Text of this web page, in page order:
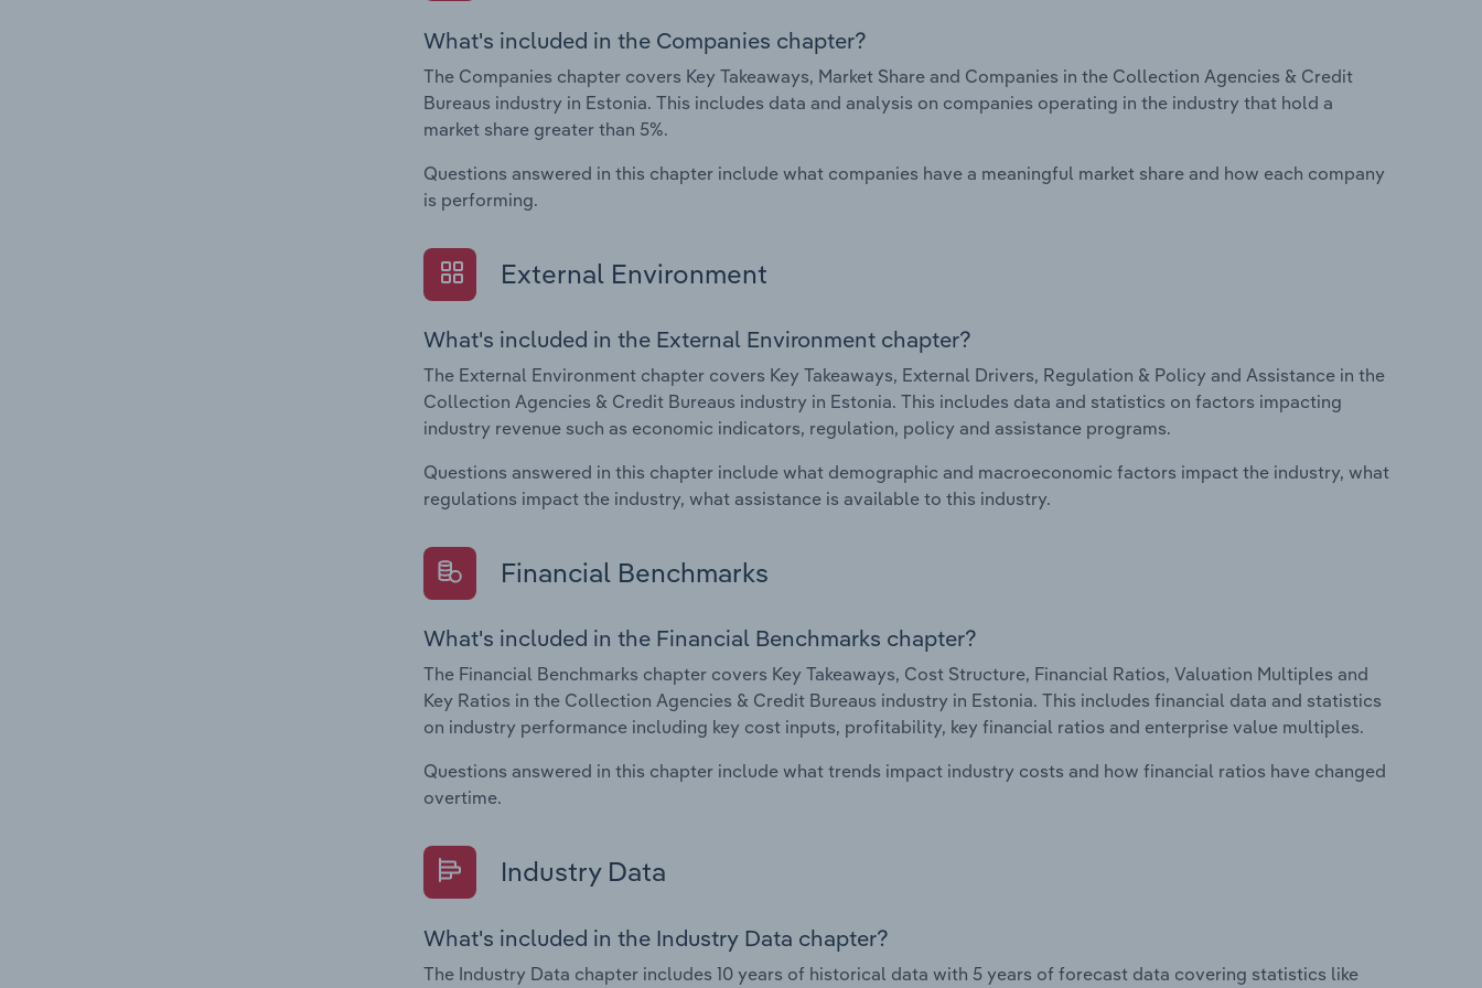
What's included in the Companies chapter?
The Companies chapter covers Key Takeaways, Market Share and Companies in the Collection Agencies & Credit
Bureaus industry in Estonia. This includes data and analysis on companies operating in the industry that hold a
market share greater than 5%.
Questions answered in this chapter include what companies have a meaningful market share and how each company
is performing.
External Environment
What's included in the External Environment chapter?
The External Environment chapter covers Key Takeaways, External Drivers, Regulation & Policy and Assistance in the
Collection Agencies & Credit Bureaus industry in Estonia. This includes data and statistics on factors impacting
industry revenue such as economic indicators, regulation, policy and assistance programs.
Questions answered in this chapter include what demographic and macroeconomic factors impact the industry, what
regulations impact the industry, what assistance is available to this industry.
Financial Benchmarks
What's included in the Financial Benchmarks chapter?
The Financial Benchmarks chapter covers Key Takeaways, Cost Structure, Financial Ratios, Valuation Multiples and
Key Ratios in the Collection Agencies & Credit Bureaus industry in Estonia. This includes financial data and statistics
on industry performance including key cost inputs, profitability, key financial ratios and enterprise value multiples.
Questions answered in this chapter include what trends impact industry costs and how financial ratios have changed
overtime.
Industry Data
What's included in the Industry Data chapter?
The Industry Data chapter includes 10 years of historical data with 5 years of forecast data covering statistics like